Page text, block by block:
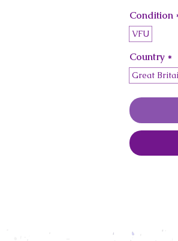
Condition
VFU
Country *
Great